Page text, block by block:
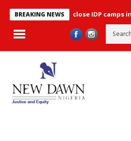
BREAKING NEWS
plans to close IDP camps in Benue